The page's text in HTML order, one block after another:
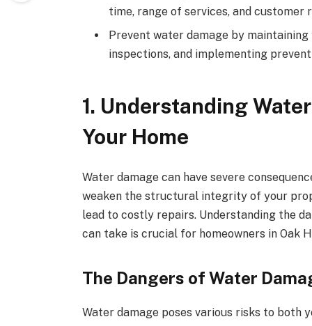
time, range of services, and customer
Prevent water damage by
inspections, and implementing
1. Understanding
Your Home
Water damage can have severe
weaken the structural integrity of your
lead to costly repairs. Understanding the
can take is crucial for homeowners in Oak
The Dangers of Water
Water damage poses various risks to both